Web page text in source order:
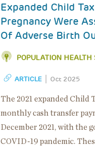
Expanded Child
Pregnancy Were
Of Adverse Birth
POPULATION HEALTH
ARTICLE Oct 2025
The 2021 expanded Child
monthly cash transfer
December 2021, with the
COVID-19 pandemic.